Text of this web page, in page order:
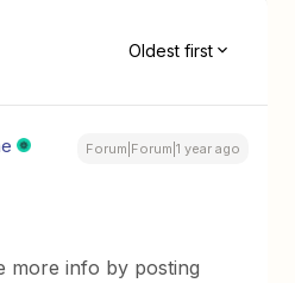
Oldest first
Forum|Forum|1 year ago
more info by posting